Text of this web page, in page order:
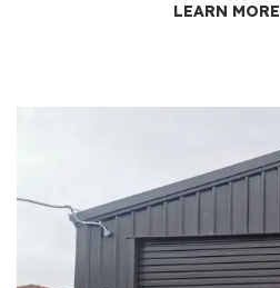
LEARN MORE